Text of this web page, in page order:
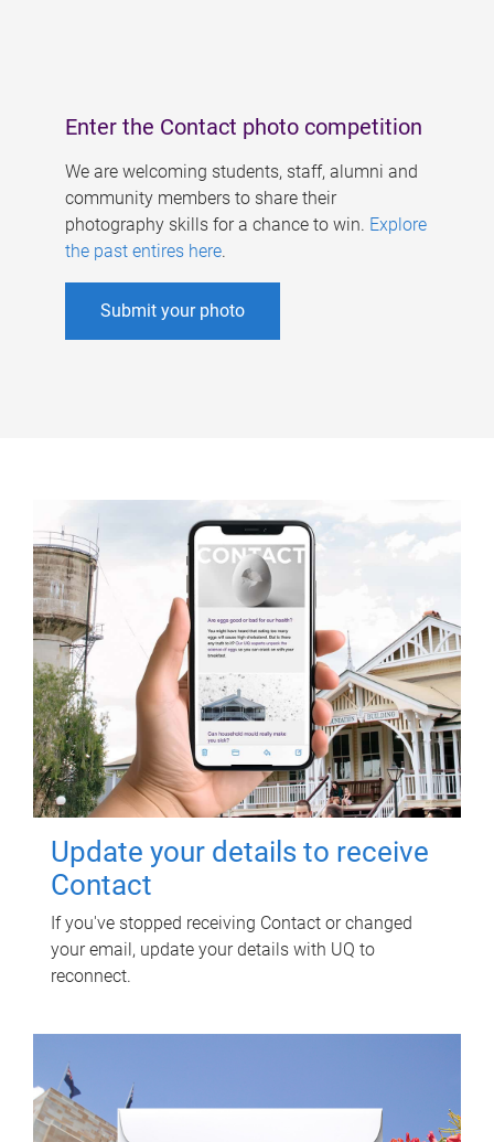
Enter the Contact photo competition
We are welcoming students, staff, alumni and
community members to share their
photography skills for a chance to win. Explore
the past entires here.
Submit your photo
Update your details to receive
Contact
If you've stopped receiving Contact or changed
your email, update your details with UQ to
reconnect.